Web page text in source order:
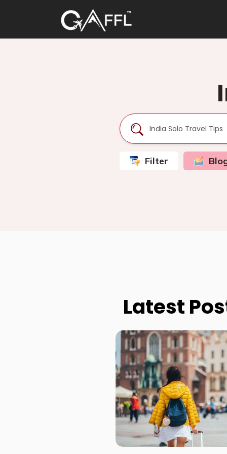
Filter
Latest